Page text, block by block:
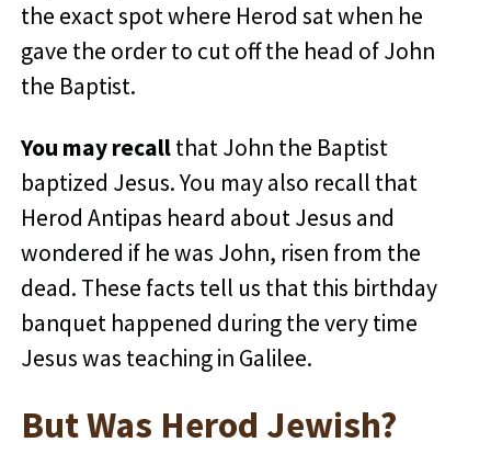
the exact spot where Herod sat when he
gave the order to cut off the head of John
the Baptist.
You may recallthat John the Baptist
baptized Jesus. You may also recall that
Herod Antipas heard about Jesus and
wondered if he was John, risen from the
dead. These facts tell us that this birthday
banquet happened during the very time
Jesus was teaching in Galilee.
But Was Herod Jewish?